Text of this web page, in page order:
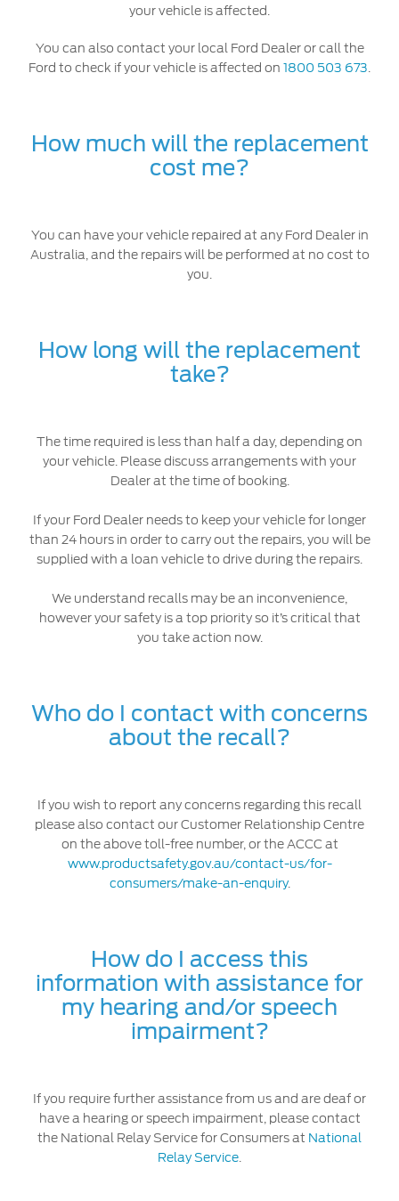
your vehicle is affected.
You can also contact your local Ford Dealer or call the
Ford to check if your vehicle is affected on 1800 503 673
How much will the replacement
cost me?
You can have your vehicle repaired at any Ford Dealer in
Australia, and the repairs will be performed at no cost to
you.
How long will the replacement
take?
The time required is less than half a day, depending on
your vehicle. Please discuss arrangements with your
Dealer at the time of booking.
If your Ford Dealer needs to keep your vehicle for longer
than 24 hours in order to carry out the repairs, you will be
supplied with a loan vehicle to drive during the repairs.
We understand recalls may be an inconvenience,
however your safety is a top priority so it’s critical that
you take action now.
Who do I contact with concerns
about the recall?
If you wish to report any concerns regarding this recall
please also contact our Customer Relationship Centre
on the above toll-free number, or the ACCC at
www.productsafety.gov.au/contact-us/for-
consumers/make-an-enquiry.
How do I access this
information with assistance for
my hearing and/or speech
impairment?
If you require further assistance from us and are deaf or
have a hearing or speech impairment, please contact
the National Relay Service for Consumers at National
Relay Service